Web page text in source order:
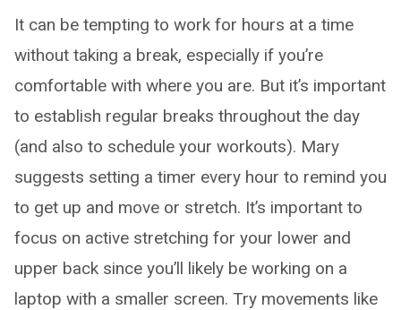
It can be tempting to work for hours at a time
without taking a break, especially if you’re
comfortable with where you are. But it’s important
to establish regular breaks throughout the day
(and also to schedule your workouts). Mary
suggests setting a timer every hour to remind you
to get up and move or stretch. It’s important to
focus on active stretching for your lower and
upper back since you’ll likely be working on a
laptop with a smaller screen. Try movements like